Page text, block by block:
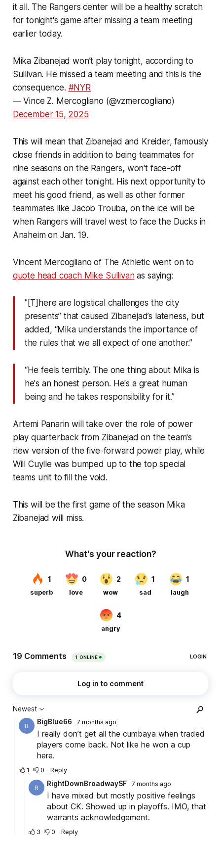
it all. The Rangers center will be a healthy scratch
for tonight's game after missing a team meeting
earlier today.
Mika Zibanejad won’t play tonight, according to
Sullivan. He missed a team meeting and this is the
consequence. #NYR
— Vince Z. Mercogliano (@vzmercogliano)
December 15, 2025
This will mean that Zibanejad and Kreider, famously
close friends in addition to being teammates for
nine seasons on the Rangers, won't face-off
against each other tonight. His next opportunity to
meet his good friend, as well as other former
teammates like Jacob Trouba, on the ice will be
when Rangers will travel west to face the Ducks in
Anaheim on Jan. 19.
Vincent Mercogliano of The Athleticwent on to
quote head coach Mike Sullivanas saying:
"[T]here are logistical challenges the city
presents” that caused Zibanejad’s lateness, but
added, “Mika understands the importance of
the rules that we all expect of one another.”
“He feels terribly. The one thing about Mika is
he's an honest person. He's a great human
being and he takes responsibility for it.”
Artemi Panarin will take over the role of power
play quarterback from Zibanejad on the team's
new version of the five-forward power play, while
Will Cuylle was bumped up to the top special
teams unit to fill the void.
This will be the first game of the season Mika
Zibanejad will miss.